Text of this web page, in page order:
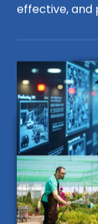
effective, and